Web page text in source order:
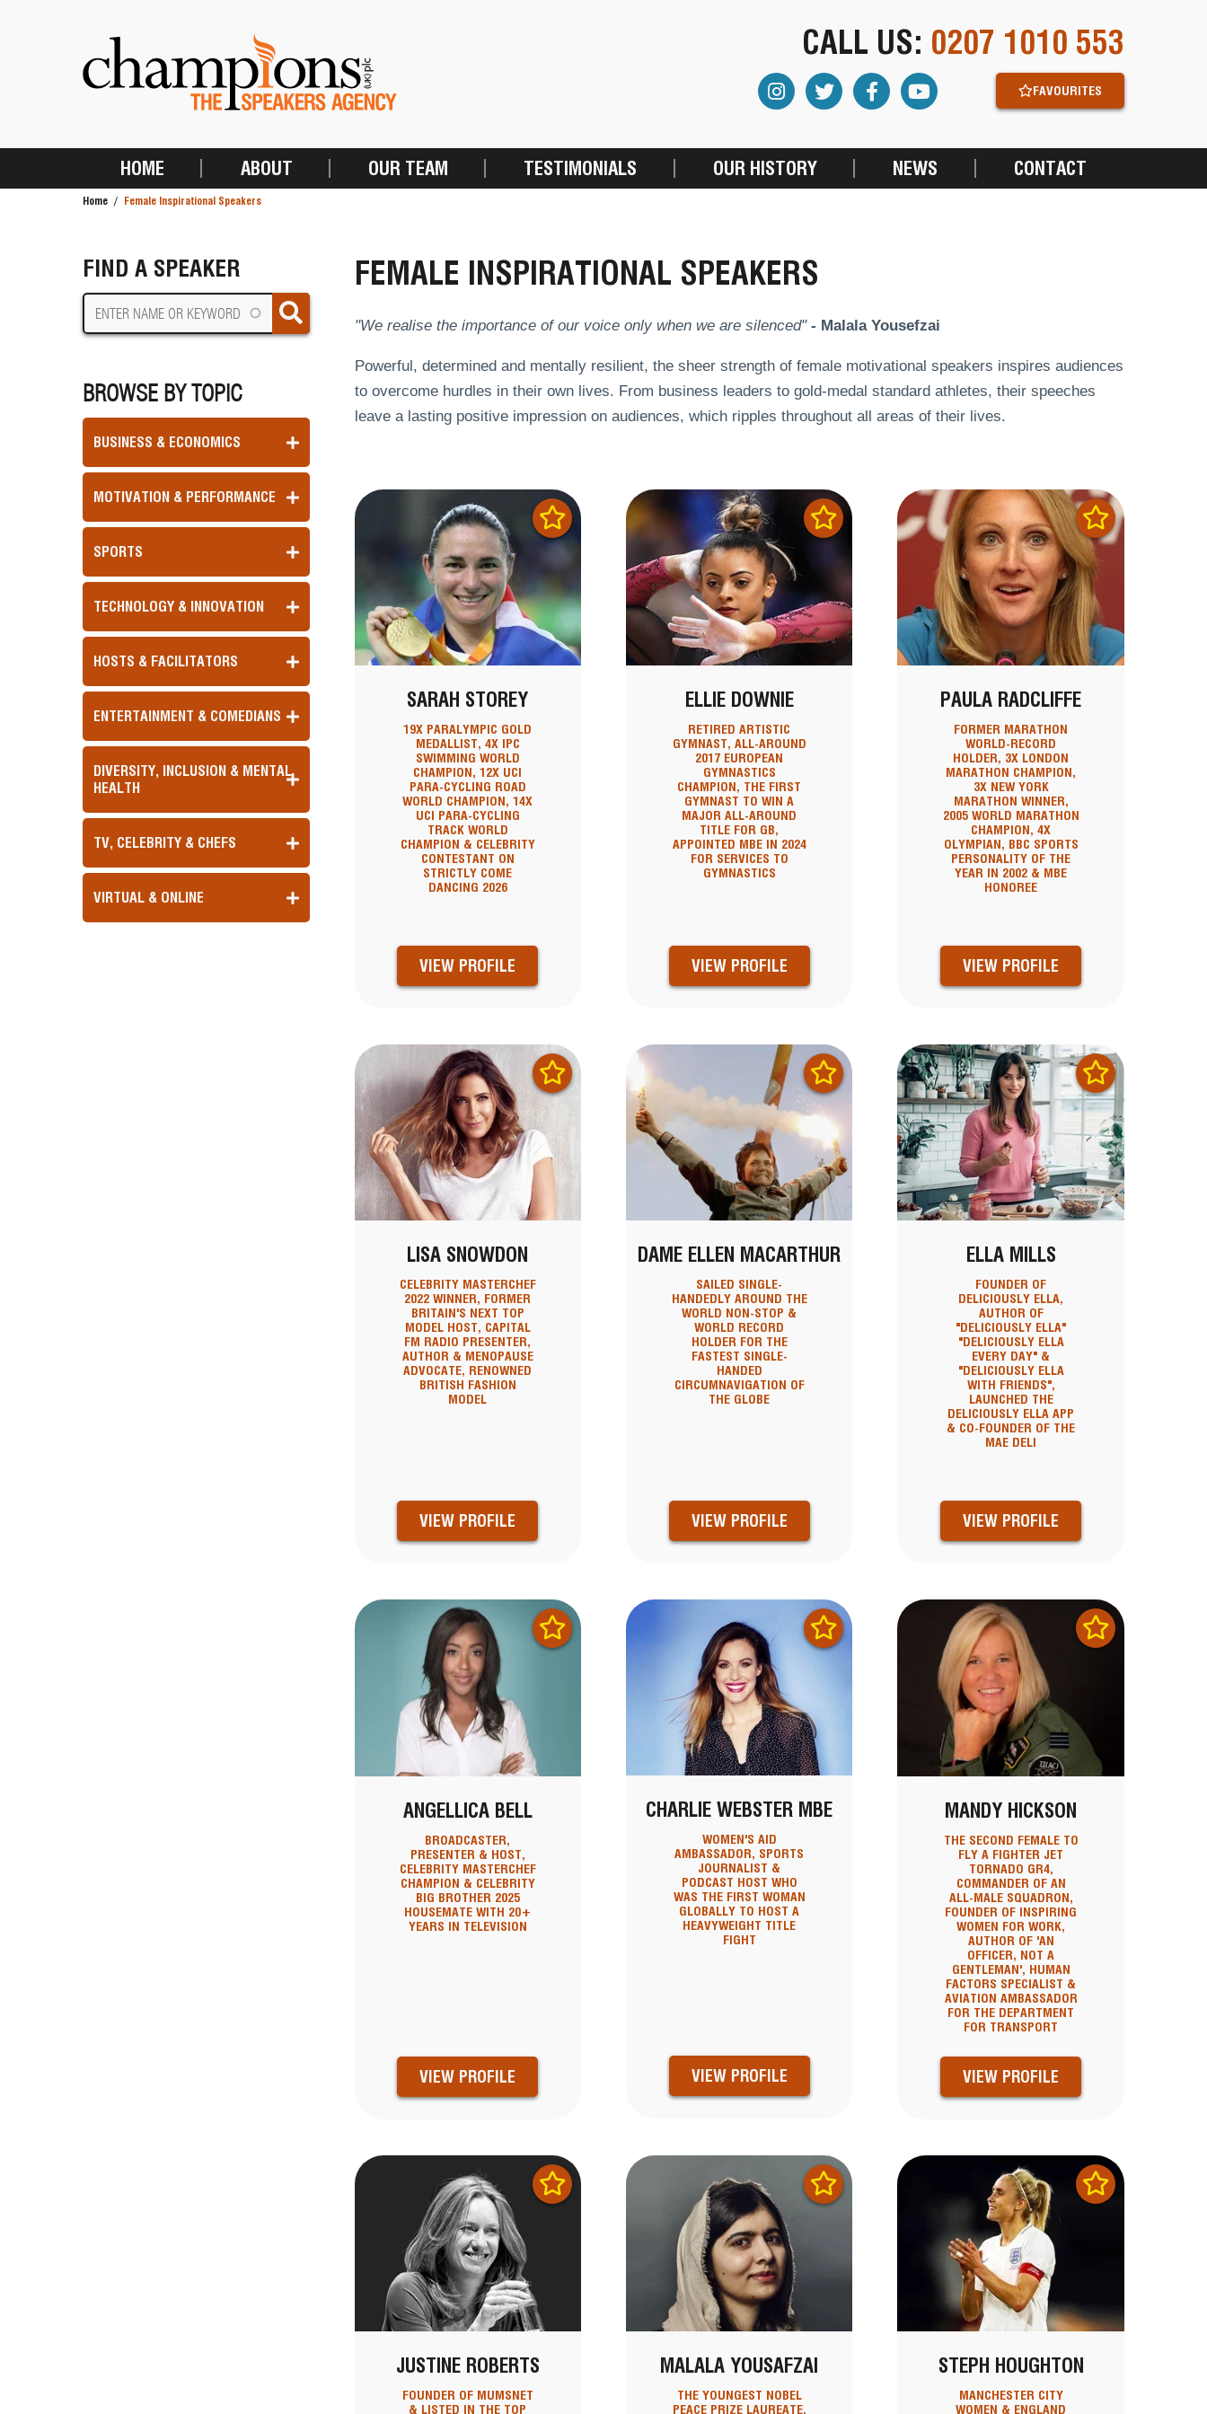
CALL US: 0207 1010 553
FAVOURITES
MAIN
HOME ABOUT OUR TEAM TESTIMONIALS OUR HISTORY NEWS CONTACT
Home Female Inspirational Speakers
FIND A SPEAKER
BROWSE BY TOPIC
BUSINESS & ECONOMICS
MOTIVATION & PERFORMANCE
SPORTS
TECHNOLOGY & INNOVATION
HOSTS & FACILITATORS
ENTERTAINMENT & COMEDIANS
DIVERSITY, INCLUSION & MENTAL
HEALTH
TV, CELEBRITY & CHEFS
VIRTUAL & ONLINE
FEMALE INSPIRATIONAL SPEAKERS
"We realise the importance of our voice only when we are silenced"- Malala Yousefzai
Powerful, determined and mentally resilient, the sheer strength of female motivational speakers inspires audiences
to overcome hurdles in their own lives. From business leaders to gold-medal standard athletes, their speeches
leave a lasting positive impression on audiences, which ripples throughout all areas of their lives.
SARAH STOREY
19X PARALYMPIC GOLD
MEDALLIST, 4X IPC
SWIMMING WORLD
CHAMPION, 12X UCI
PARA-CYCLING ROAD
WORLD CHAMPION, 14X
UCI PARA-CYCLING
TRACK WORLD
CHAMPION & CELEBRITY
CONTESTANT ON
STRICTLY COME
DANCING 2026
VIEW PROFILE
ELLIE DOWNIE
RETIRED ARTISTIC
GYMNAST, ALL-AROUND
2017 EUROPEAN
GYMNASTICS
CHAMPION, THE FIRST
GYMNAST TO WIN A
MAJOR ALL-AROUND
TITLE FOR GB,
APPOINTED MBE IN 2024
FOR SERVICES TO
GYMNASTICS
VIEW PROFILE
PAULA RADCLIFFE
FORMER MARATHON
WORLD-RECORD
HOLDER, 3X LONDON
MARATHON CHAMPION,
3X NEW YORK
MARATHON WINNER,
2005 WORLD MARATHON
CHAMPION, 4X
OLYMPIAN, BBC SPORTS
PERSONALITY OF THE
YEAR IN 2002 & MBE
HONOREE
VIEW PROFILE
LISA SNOWDON
CELEBRITY MASTERCHEF
2022 WINNER, FORMER
BRITAIN'S NEXT TOP
MODEL HOST, CAPITAL
FM RADIO PRESENTER,
AUTHOR & MENOPAUSE
ADVOCATE, RENOWNED
BRITISH FASHION
MODEL
VIEW PROFILE
DAME ELLEN MACARTHUR
SAILED SINGLE-
HANDEDLY AROUND THE
WORLD NON-STOP &
WORLD RECORD
HOLDER FOR THE
FASTEST SINGLE-
HANDED
CIRCUMNAVIGATION OF
THE GLOBE
VIEW PROFILE
ELLA MILLS
FOUNDER OF
DELICIOUSLY ELLA,
AUTHOR OF
"DELICIOUSLY ELLA"
"DELICIOUSLY ELLA
EVERY DAY" &
"DELICIOUSLY ELLA
WITH FRIENDS",
LAUNCHED THE
DELICIOUSLY ELLA APP
& CO-FOUNDER OF THE
MAE DELI
VIEW PROFILE
ANGELLICA BELL
BROADCASTER,
PRESENTER & HOST,
CELEBRITY MASTERCHEF
CHAMPION & CELEBRITY
BIG BROTHER 2025
HOUSEMATE WITH 20+
YEARS IN TELEVISION
VIEW PROFILE
CHARLIE WEBSTER MBE
WOMEN'S AID
AMBASSADOR, SPORTS
JOURNALIST &
PODCAST HOST WHO
WAS THE FIRST WOMAN
GLOBALLY TO HOST A
HEAVYWEIGHT TITLE
FIGHT
VIEW PROFILE
MANDY HICKSON
THE SECOND FEMALE TO
FLY A FIGHTER JET
TORNADO GR4,
COMMANDER OF AN
ALL-MALE SQUADRON,
FOUNDER OF INSPIRING
WOMEN FOR WORK,
AUTHOR OF 'AN
OFFICER, NOT A
GENTLEMAN', HUMAN
FACTORS SPECIALIST &
AVIATION AMBASSADOR
FOR THE DEPARTMENT
FOR TRANSPORT
VIEW PROFILE
JUSTINE ROBERTS
FOUNDER OF MUMSNET
& LISTED IN THE TOP
MALALA YOUSAFZAI
THE YOUNGEST NOBEL
PEACE PRIZE LAUREATE,
STEPH HOUGHTON
MANCHESTER CITY
WOMEN & ENGLAND